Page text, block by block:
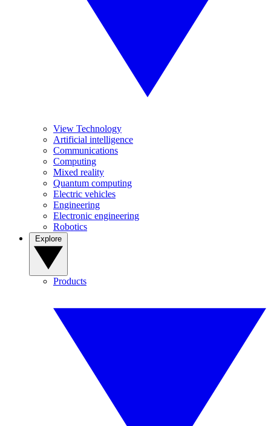
View Technology
Artificial intelligence
Communications
Computing
Mixed reality
Quantum computing
Electric vehicles
Engineering
Electronic engineering
Robotics
Products